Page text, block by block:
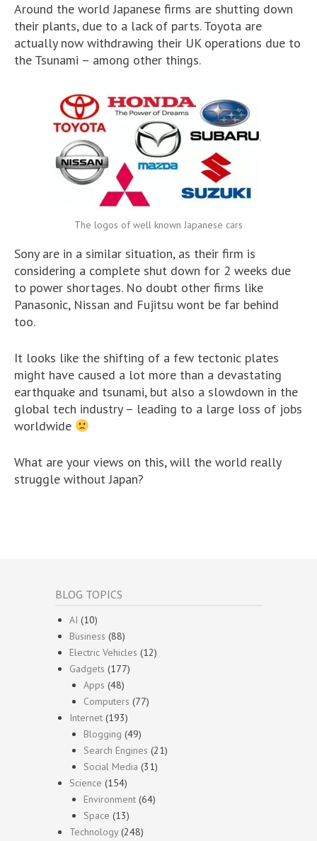
Around the world Japanese firms are shutting down
their plants, due to a lack of parts. Toyota are
actually now withdrawing their UK operations due to
the Tsunami – among other things.
The logos of well known Japanese cars
Sony are in a similar situation, as their firm is
considering a complete shut down for 2 weeks due
to power shortages. No doubt other firms like
Panasonic, Nissan and Fujitsu wont be far behind
too.
It looks like the shifting of a few tectonic plates
might have caused a lot more than a devastating
earthquake and tsunami, but also a slowdown in the
global tech industry – leading to a large loss of jobs
worldwide
What are your views on this, will the world really
struggle without Japan?
BLOG TOPICS
AI (10)
Business (88)
Electric Vehicles (12)
Gadgets (177)
Apps (48)
Computers (77)
Internet (193)
Blogging (49)
Search Engines (21)
Social Media (31)
Science (154)
Environment (64)
Space (13)
Technology(248)